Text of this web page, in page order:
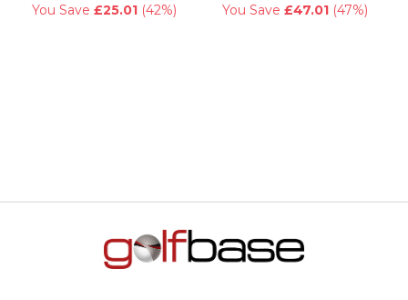
You Save £25.01(42%) You Save £47.01(47%)